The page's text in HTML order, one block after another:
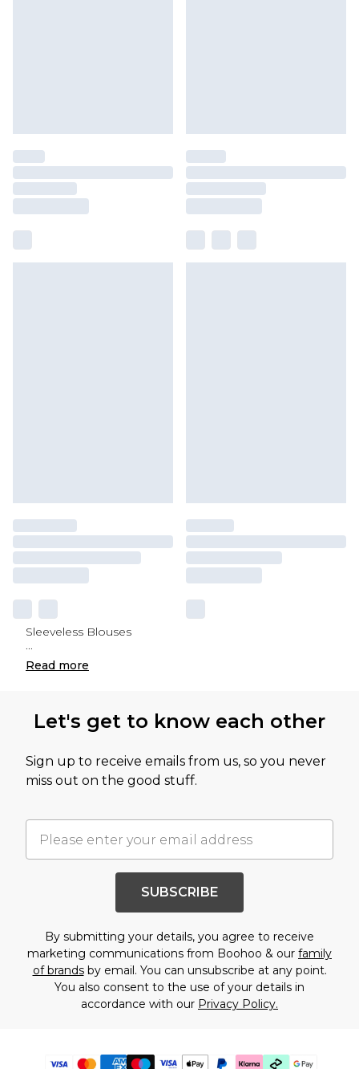
Sleeveless Blouses
...
Read more
Let's get to know each other
Sign up to receive emails from us, so you never
miss out on the good stuff.
SUBSCRIBE
By submitting your details, you agree to receive
marketing communications from Boohoo & our family
of brandsby email. You can unsubscribe at any point.
You also consent to the use of your details in
accordance with our Privacy Policy.